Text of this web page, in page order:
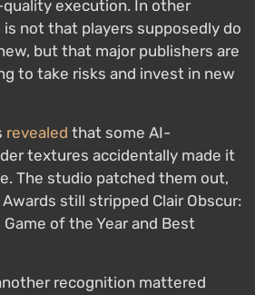
execution. In other
not that players supposedly do
but that major publishers are
to take risks and invest in new
revealed that some AI-
textures accidentally made it
The studio patched them out,
still stripped Clair Obscur:
of the Year and Best
recognition mattered